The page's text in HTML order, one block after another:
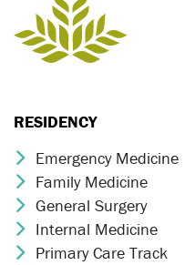
RESIDENCY
Chevron Icon
Emergency Medicine
Chevron Icon
Family Medicine
Chevron Icon
General Surgery
Chevron Icon
Internal Medicine
Chevron Icon
Primary Care Track